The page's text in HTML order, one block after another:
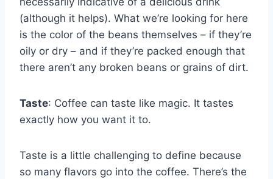
(although it helps). What we’re looking for here
is the color of the beans themselves – if they’re
oily or dry – and if they’re packed enough that
there aren’t any broken beans or grains of dirt.
Taste: Coffee can taste like magic. It tastes
exactly how you want it to.
Taste is a little challenging to define because
so many flavors go into the coffee. There’s the